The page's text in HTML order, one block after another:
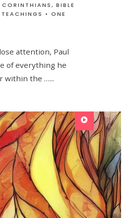
CORINTHIANS, BIBLE
• ONE
attention, Paul
of everything he
within the …...